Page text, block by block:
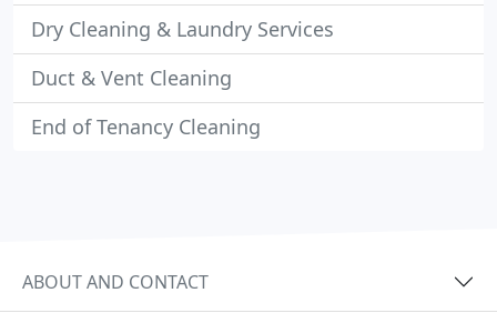
Dry Cleaning & Laundry Services
Duct & Vent Cleaning
End of Tenancy Cleaning
ABOUT AND CONTACT